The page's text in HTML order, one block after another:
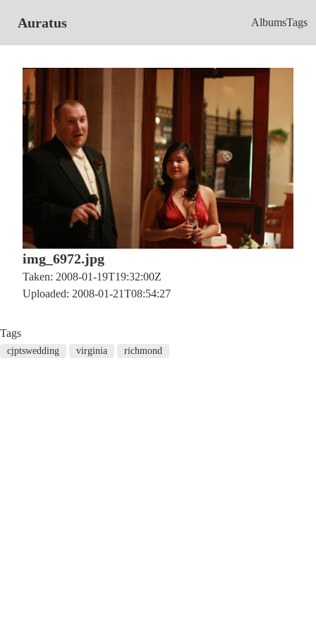
Auratus AlbumsTags
img_6972.jpg
Taken: 2008-01-19T19:32:00Z
Uploaded: 2008-01-21T08:54:27
Tags
cjptswedding virginia richmond